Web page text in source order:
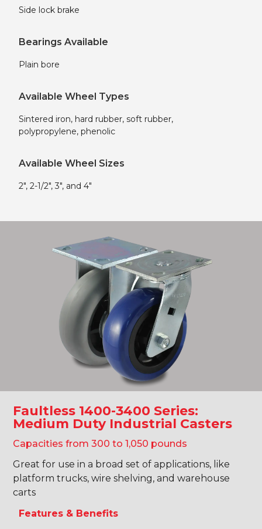
Side lock brake
Bearings Available
Plain bore
Available Wheel Types
Sintered iron, hard rubber, soft rubber,
polypropylene, phenolic
Available Wheel Sizes
2″, 2-1/2″, 3″, and 4″
Shop now!
Faultless 1400-3400 Series:
Medium Duty Industrial Casters
Capacities from 300 to 1,050 pounds
Great for use in a broad set of applications, like
platform trucks, wire shelving, and warehouse
carts
Features & Benefits